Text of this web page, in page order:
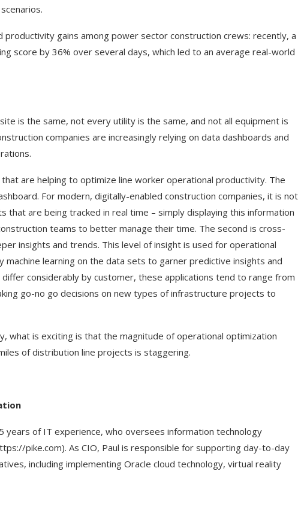
gains among power sector construction crews: recently, a
score by 36% over several days, which led to an average real-world
is the same, not every utility is the same, and not all equipment is
companies are increasingly relying on data dashboards and
are helping to optimize line worker operational productivity. The
For modern, digitally-enabled construction companies, it is not
are being tracked in real time – simply displaying this information
teams to better manage their time. The second is cross-
insights and trends. This level of insight is used for operational
learning on the data sets to garner predictive insights and
considerably by customer, these applications tend to range from
go-no go decisions on new types of infrastructure projects to
what is exciting is that the magnitude of operational optimization
of distribution line projects is staggering.
years of IT experience, who oversees information technology
pike.com). As CIO, Paul is responsible for supporting day-to-day
including implementing Oracle cloud technology, virtual reality